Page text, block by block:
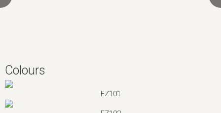
Colours
FZ101